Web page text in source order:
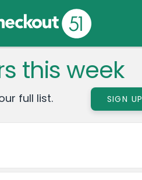
this week
full list. SIGN UP